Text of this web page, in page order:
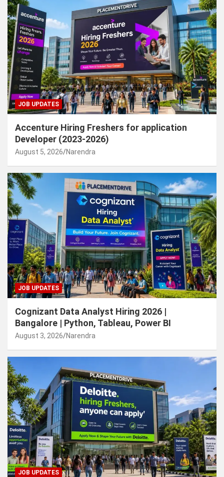
JOB UPDATES
Accenture Hiring Freshers for application
Developer (2023-2026)
August 5, 2026 Narendra
JOB UPDATES
Cognizant Data Analyst Hiring 2026 |
Bangalore | Python, Tableau, Power BI
August 3, 2026 Narendra
JOB UPDATES